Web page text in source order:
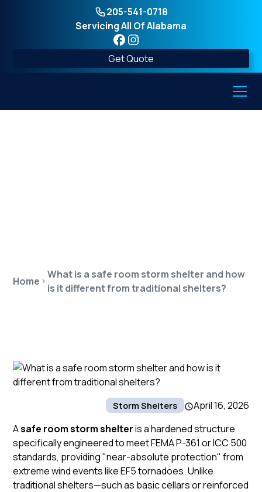
205-541-0718
Servicing All Of Alabama
Get Quote
Home
What is a safe room storm shelter and how
is it different from traditional shelters?
Storm Shelters
April 16, 2026
Asafe room storm shelteris a hardened structure
specifically engineered to meet FEMA P-361 or ICC 500
standards, providing "near-absolute protection" from
extreme wind events like EF5 tornadoes. Unlike
traditional shelters—such as basic cellars or reinforced